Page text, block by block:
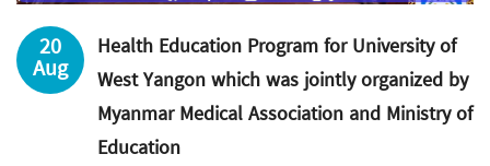
20
Aug
Health Education Program for University of
West Yangon which was jointly organized by
Myanmar Medical Association and Ministry of
Education